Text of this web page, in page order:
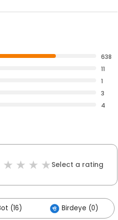
638
11
1
3
4
Select a rating
(16) Birdeye (0)